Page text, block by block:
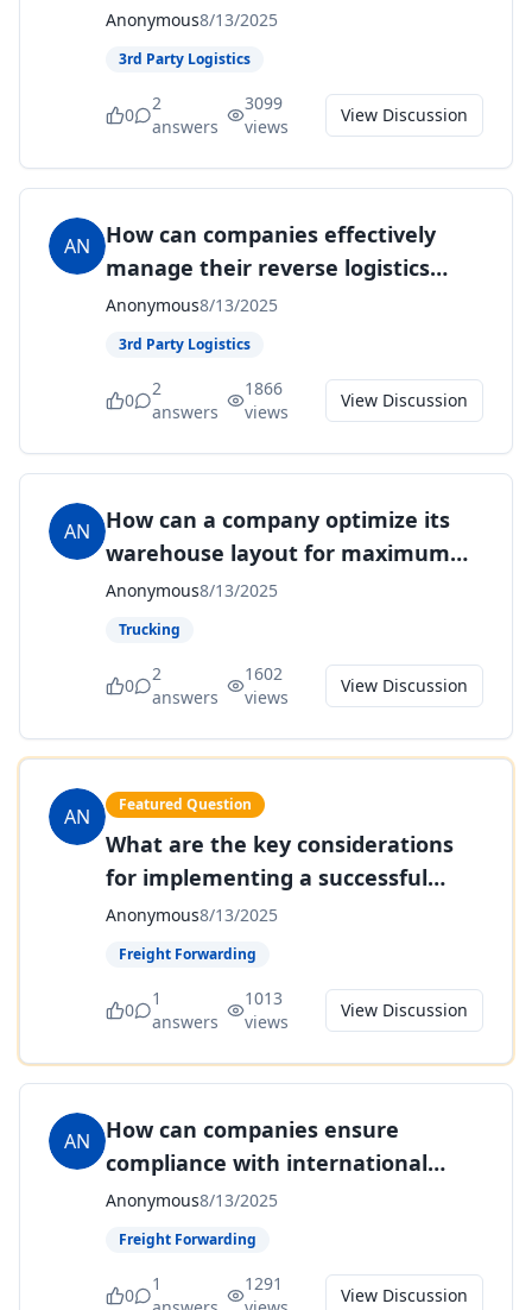
and improve customer experience?
Anonymous8/13/2025
3rd Party Logistics
0
2
answers
3099
views
View Discussion
AN
How can companies effectively
manage their reverse logistics
processes to enhance efficiency
and customer satisfaction?
Anonymous8/13/2025
3rd Party Logistics
0
2
answers
1866
views
View Discussion
AN
How can a company optimize its
warehouse layout for maximum
efficiency and space utilization?
Anonymous8/13/2025
Trucking
0
2
answers
1602
views
View Discussion
AN Featured Question
What are the key considerations
for implementing a successful
cross-docking strategy?
Anonymous8/13/2025
Freight Forwarding
0
1
answers
1013
views
View Discussion
AN
How can companies ensure
compliance with international
trade regulations and avoid costly
penalties?
Anonymous8/13/2025
Freight Forwarding
0
1
1291
View Discussion